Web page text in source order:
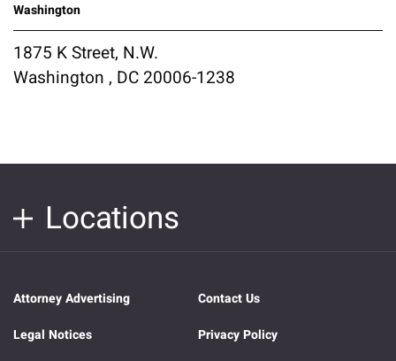
Washington
1875 K Street, N.W.
Washington , DC 20006-1238
Locations
Attorney Advertising
Contact Us
Legal Notices
Privacy Policy